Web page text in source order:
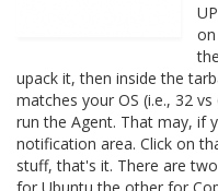
upack it, then inside the
matches your OS (i.e., 32
run the Agent. That may, if
notification area. Click on
stuff, that's it. There are
for Ubuntu the other for